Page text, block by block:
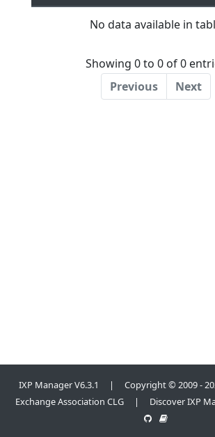
No data available in
Showing 0 to 0 of 0
Previous
Next
IXP Manager V6.3.1 | Copyright © 2009 -
Exchange Association CLG | Discover IXP